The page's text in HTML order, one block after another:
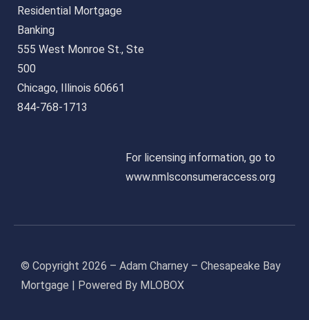
Residential Mortgage
Banking
555 West Monroe St., Ste
500
Chicago, Illinois 60661
844-768-1713
For licensing information, go to
www.nmlsconsumeraccess.org
© Copyright 2026 – Adam Charney – Chesapeake Bay
Mortgage | Powered By MLOBOX